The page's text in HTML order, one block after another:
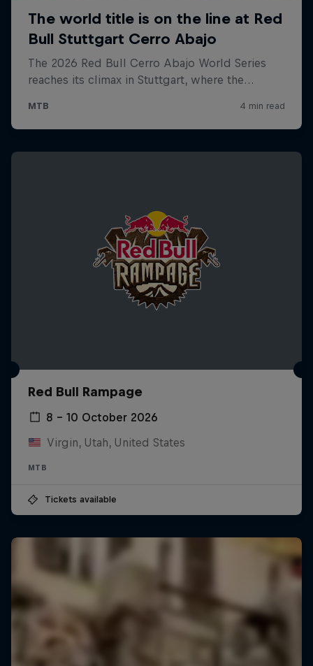
Red Bull Rampage
8 – 10 October 2026
Virgin, Utah, United States
MTB
Tickets available